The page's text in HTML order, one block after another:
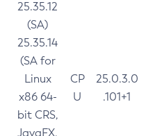
25.35.12
(SA)
25.35.14
(SA for
Linux
x86 64-
bit CRS,
JavaFX,
CP
U
25.0.3.0
.101+1